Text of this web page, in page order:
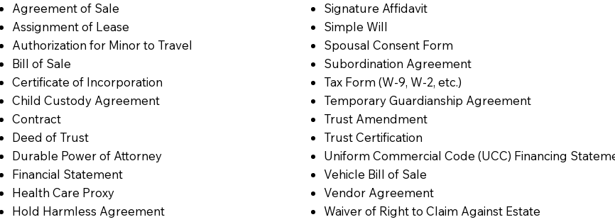
Agreement of Sale
Assignment of Lease
Authorization for Minor to Travel
Bill of Sale
Certificate of Incorporation
Child Custody Agreement
Contract
Deed of Trust
Durable Power of Attorney
Financial Statement
Health Care Proxy
Hold Harmless Agreement
Signature Affidavit
Simple Will
Spousal Consent Form
Subordination Agreement
Tax Form (W-9, W-2, etc.)
Temporary Guardianship Agreement
Trust Amendment
Trust Certification
Uniform Commercial Code (UCC) Financing
Vehicle Bill of Sale
Vendor Agreement
Waiver of Right to Claim Against Estate